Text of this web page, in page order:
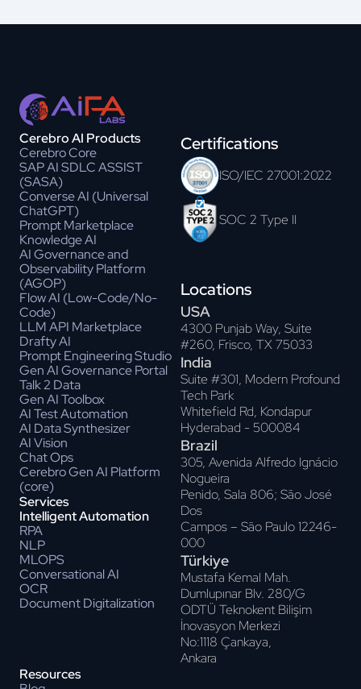
Cerebro AI Products
Cerebro Core
SAP AI SDLC ASSIST
(SASA)
Converse AI (Universal
ChatGPT)
Prompt Marketplace
Knowledge AI
AI Governance and
Observability Platform
(AGOP)
Flow AI (Low-Code/No-
Code)
LLM API Marketplace
Drafty AI
Prompt Engineering Studio
Gen AI Governance Portal
Talk 2 Data
Gen AI Toolbox
AI Test Automation
AI Data Synthesizer
AI Vision
Chat Ops
Cerebro Gen AI Platform
(core)
Services
Intelligent Automation
RPA
NLP
MLOPS
Conversational AI
OCR
Document Digitalization
Certifications
ISO/IEC 27001:2022
SOC 2 Type II
Locations
USA
4300 Punjab Way, Suite
#260, Frisco, TX 75033
India
Suite #301, Modern Profound
Tech Park
Whitefield Rd, Kondapur
Hyderabad - 500084
Brazil
305, Avenida Alfredo Ignácio
Nogueira
Penido, Sala 806; Sāo José
Dos
Campos – Sāo Paulo 12246-
000
Türkiye
Mustafa Kemal Mah.
Dumlupınar Blv. 280/G
ODTÜ Teknokent Bilişim
İnovasyon Merkezi
No:1118 Çankaya,
Ankara
Resources